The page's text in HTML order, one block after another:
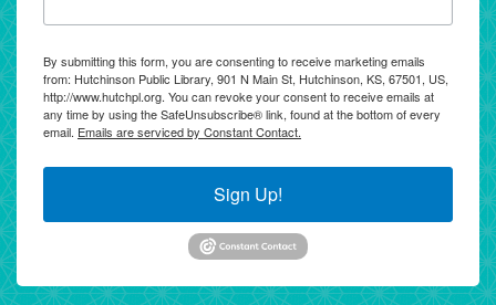
By submitting this form, you are consenting to receive marketing emails
from: Hutchinson Public Library, 901 N Main St, Hutchinson, KS, 67501, US,
http://www.hutchpl.org. You can revoke your consent to receive emails at
any time by using the SafeUnsubscribe® link, found at the bottom of every
email. Emails are serviced by Constant Contact.
Sign Up!